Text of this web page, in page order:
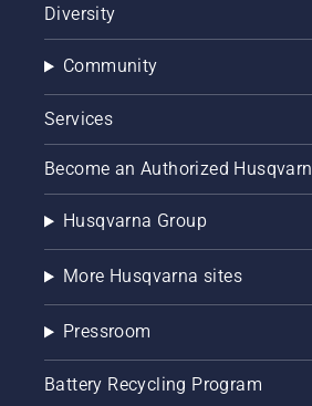
Diversity
Community
Services
Become an Authorized
Husqvarna Group
More Husqvarna sites
Pressroom
Battery Recycling Program